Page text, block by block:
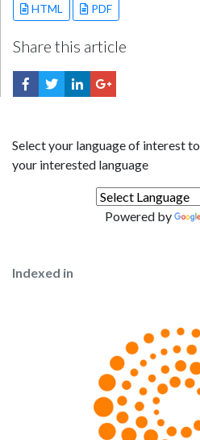
HTML PDF
Share this article
Select your language of interest
your interested language
Powered by
Indexed in